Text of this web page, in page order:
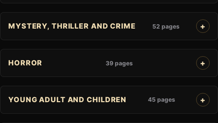
MYSTERY, THRILLER AND CRIME 52 pages
HORROR 39 pages
YOUNG ADULT AND CHILDREN 45 pages